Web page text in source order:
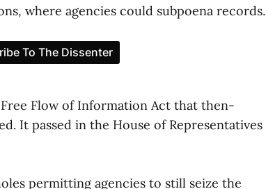
where agencies could subpoena records.
Flow of Information Act that then-
It passed in the House of Representatives
permitting agencies to still seize the